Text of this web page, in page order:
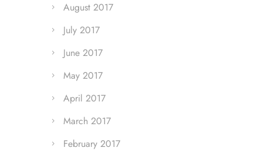
August 2017
July 2017
June 2017
May 2017
April 2017
March 2017
February 2017